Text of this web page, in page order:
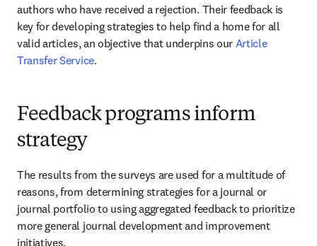
authors who have received a rejection. Their feedback is
key for developing strategies to help find a home for all
valid articles, an objective that underpins our Article
Transfer Service.
Feedback programs inform
strategy
The results from the surveys are used for a multitude of
reasons, from determining strategies for a journal or
journal portfolio to using aggregated feedback to prioritize
more general journal development and improvement
initiatives.